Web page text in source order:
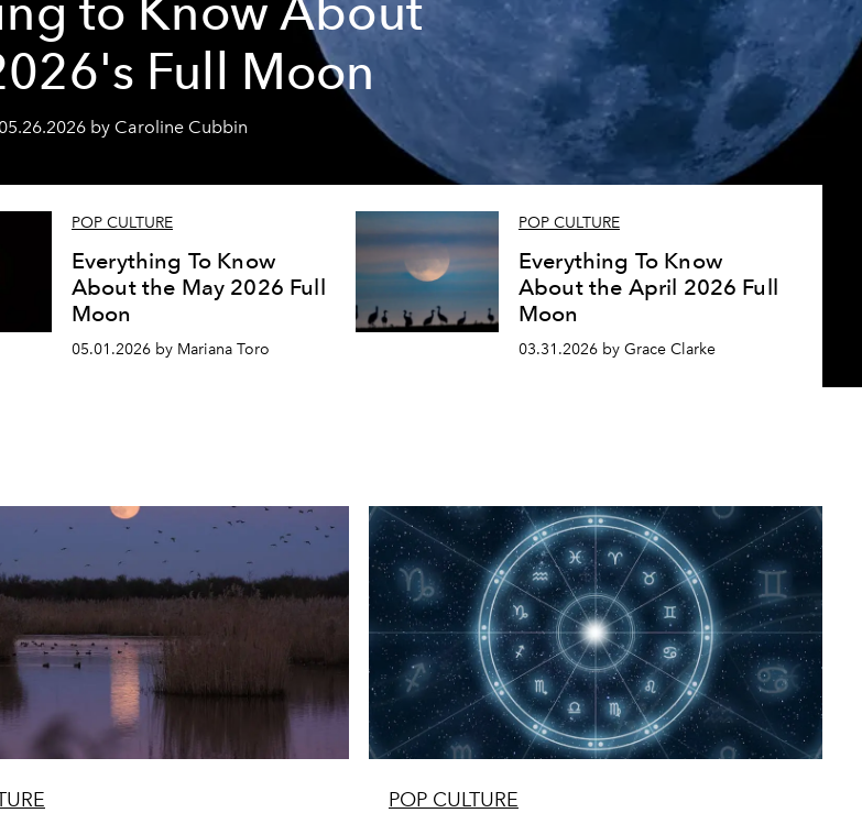
to Know About
Full Moon
05.26.2026 by Caroline Cubbin
POP CULTURE
Everything To Know
About the May 2026 Full
Moon
05.01.2026 by Mariana Toro
POP CULTURE
Everything To Know
About the April 2026 Full
Moon
03.31.2026 by Grace Clarke
POP CULTURE